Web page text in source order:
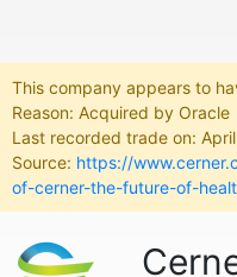
This company appears to
Reason: Acquired by Oracle
Last recorded trade on:
Source: https://
of-cerner-the-future-of-